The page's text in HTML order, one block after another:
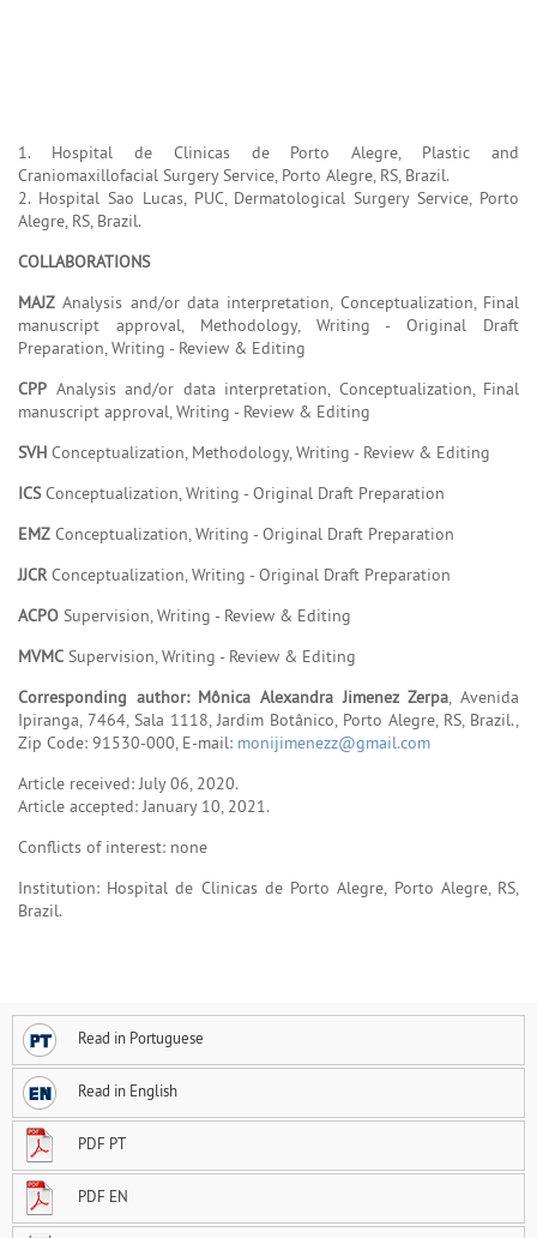
1. Hospital de Clinicas de Porto Alegre, Plastic and
Craniomaxillofacial Surgery Service, Porto Alegre, RS, Brazil.
2. Hospital Sao Lucas, PUC, Dermatological Surgery Service, Porto
Alegre, RS, Brazil.
COLLABORATIONS
MAJZ Analysis and/or data interpretation, Conceptualization, Final
manuscript approval, Methodology, Writing - Original Draft
Preparation, Writing - Review & Editing
CPP Analysis and/or data interpretation, Conceptualization, Final
manuscript approval, Writing - Review & Editing
SVH Conceptualization, Methodology, Writing - Review & Editing
ICSConceptualization, Writing - Original Draft Preparation
EMZ Conceptualization, Writing - Original Draft Preparation
JJCRConceptualization, Writing - Original Draft Preparation
ACPO Supervision, Writing - Review & Editing
MVMC Supervision, Writing - Review & Editing
Corresponding author: Mônica Alexandra Jimenez Zerpa, Avenida
Ipiranga, 7464, Sala 1118, Jardim Botânico, Porto Alegre, RS, Brazil.,
Zip Code: 91530-000, E-mail: monijimenezz@gmail.com
Article received: July 06, 2020.
Article accepted: January 10, 2021.
Conflicts of interest: none
Institution: Hospital de Clinicas de Porto Alegre, Porto Alegre, RS,
Brazil.
Read in Portuguese
Read in English
PDF PT
PDF EN